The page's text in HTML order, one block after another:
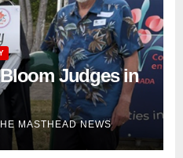
Judges in
MASTHEAD NEWS